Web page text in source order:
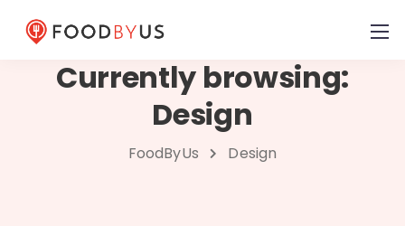
Currently browsing:
Design
FoodByUs Design